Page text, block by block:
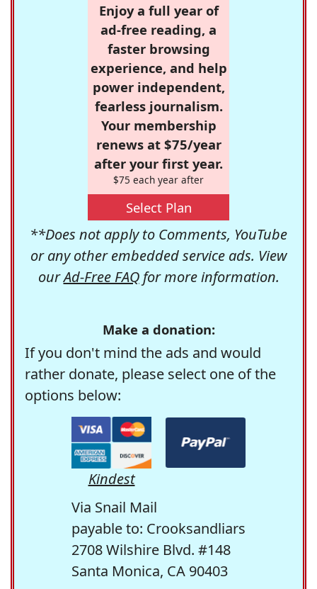
Enjoy a full year of
ad-free reading, a
faster browsing
experience, and help
power independent,
fearless journalism.
Your membership
renews at $75/year
after your first year.
$75 each year after
Select Plan
**Does not apply to Comments, YouTube
or any other embedded service ads. View
ourAd-Free FAQfor more information.
Make a donation:
If you don't mind the ads and would
rather donate, please select one of the
options below:
Kindest
Via Snail Mail
payable to: Crooksandliars
2708 Wilshire Blvd. #148
Santa Monica, CA 90403